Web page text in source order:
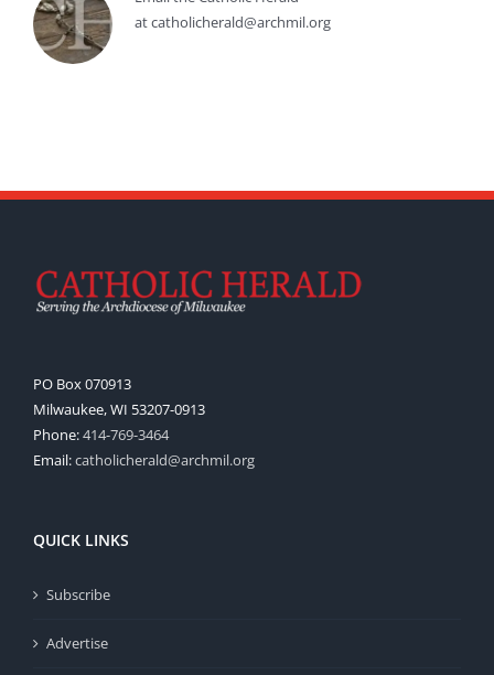
at catholicherald@archmil.org
PO Box 070913
Milwaukee, WI 53207-0913
Phone:414-769-3464
Email:catholicherald@archmil.org
QUICK LINKS
Subscribe
Advertise